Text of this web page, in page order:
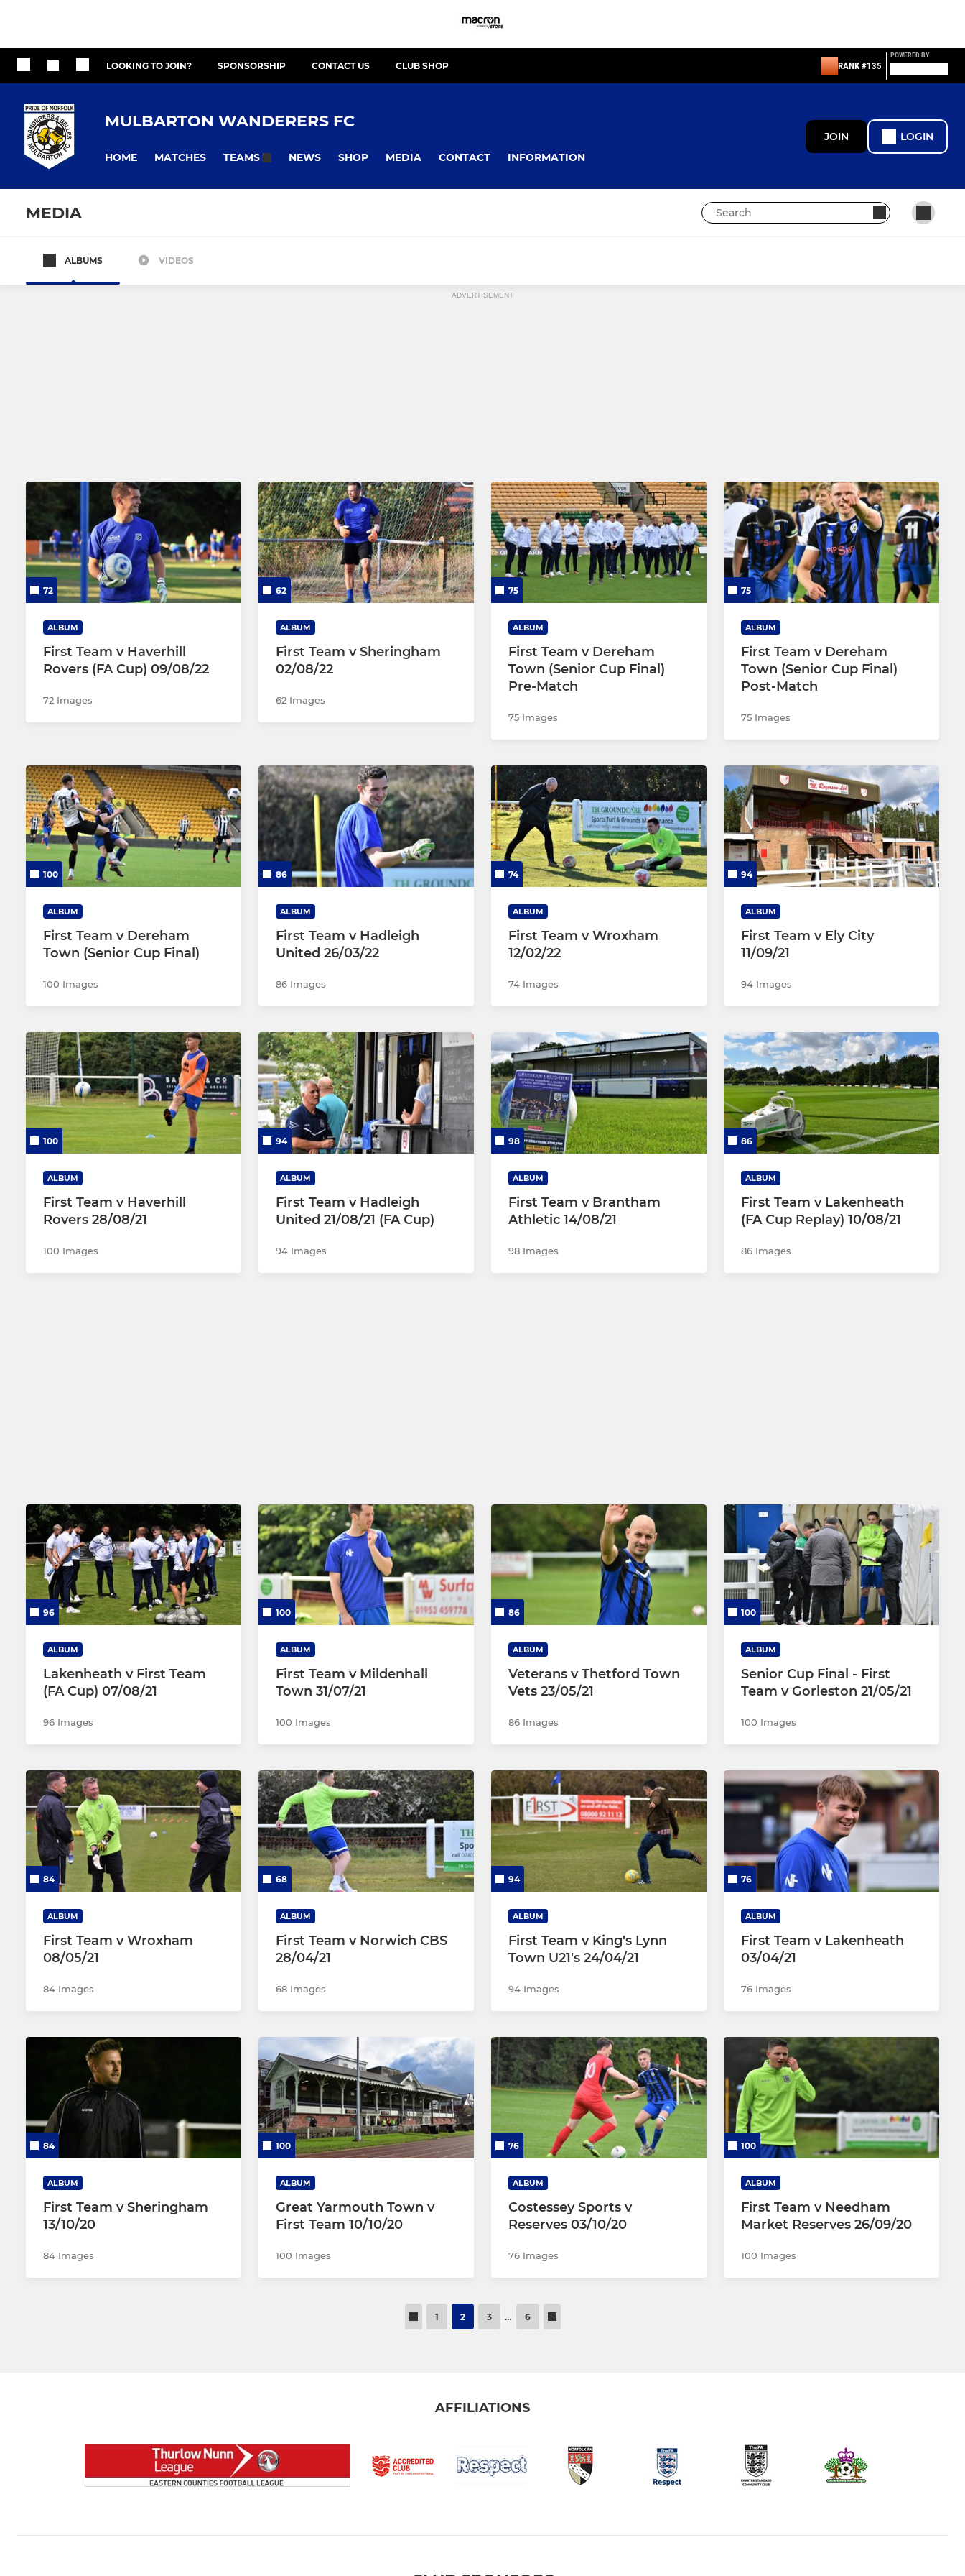
LOOKING TO JOIN? SPONSORSHIP CONTACT US CLUB SHOP RANK #135
POWERED BY
MULBARTON WANDERERS FC
HOME MATCHES TEAMS NEWS SHOP MEDIA CONTACT INFORMATION
JOIN LOGIN
MEDIA
Under 11 Belles
Under 10 Belles
Wildcats - Age 5 to 11
ALBUMS VIDEOS
ADVERTISEMENT
72
ALBUM
First Team v Haverhill
Rovers (FA Cup) 09/08/22
72 Images
62
ALBUM
First Team v Sheringham
02/08/22
62 Images
75
ALBUM
First Team v Dereham
Town (Senior Cup Final)
Pre-Match
75 Images
75
ALBUM
First Team v Dereham
Town (Senior Cup Final)
Post-Match
75 Images
100
ALBUM
First Team v Dereham
Town (Senior Cup Final)
100 Images
86
ALBUM
First Team v Hadleigh
United 26/03/22
86 Images
74
ALBUM
First Team v Wroxham
12/02/22
74 Images
94
ALBUM
First Team v Ely City
11/09/21
94 Images
100
ALBUM
First Team v Haverhill
Rovers 28/08/21
100 Images
94
ALBUM
First Team v Hadleigh
United 21/08/21 (FA Cup)
94 Images
98
ALBUM
First Team v Brantham
Athletic 14/08/21
98 Images
86
ALBUM
First Team v Lakenheath
(FA Cup Replay) 10/08/21
86 Images
96
ALBUM
Lakenheath v First Team
(FA Cup) 07/08/21
96 Images
100
ALBUM
First Team v Mildenhall
Town 31/07/21
100 Images
86
ALBUM
Veterans v Thetford Town
Vets 23/05/21
86 Images
100
ALBUM
Senior Cup Final - First
Team v Gorleston 21/05/21
100 Images
84
ALBUM
First Team v Wroxham
08/05/21
84 Images
68
ALBUM
First Team v Norwich CBS
28/04/21
68 Images
94
ALBUM
First Team v King's Lynn
Town U21's 24/04/21
94 Images
76
ALBUM
First Team v Lakenheath
03/04/21
76 Images
84
ALBUM
First Team v Sheringham
13/10/20
84 Images
100
ALBUM
Great Yarmouth Town v
First Team 10/10/20
100 Images
76
ALBUM
Costessey Sports v
Reserves 03/10/20
76 Images
100
ALBUM
First Team v Needham
Market Reserves 26/09/20
100 Images
1 2 3 … 6
AFFILIATIONS